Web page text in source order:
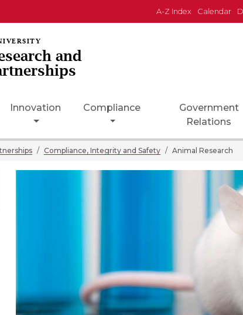
A-Z Index Calendar
and
Innovation Compliance
Government
Relations
Compliance, Integrity and Safety Animal Research